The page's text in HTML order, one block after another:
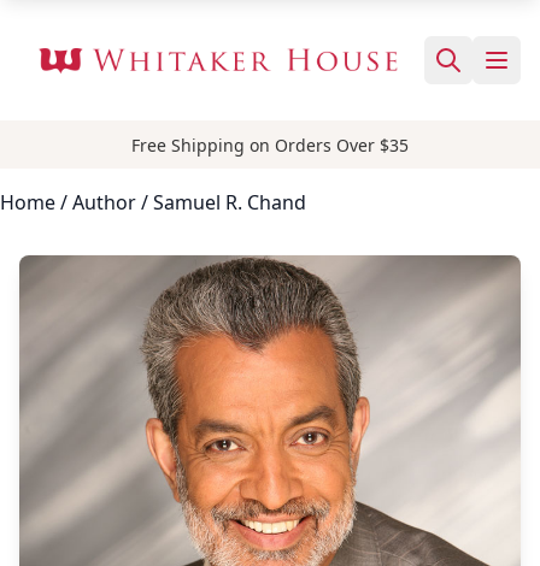
Free Shipping on Orders Over $35
Home/Author/ Samuel R. Chand